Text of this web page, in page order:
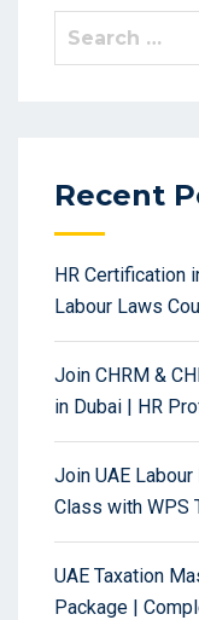
Search
Recent
HR Certification
Labour Laws
Join CHRM &
in Dubai | HR
Join UAE
Class with WPS
UAE Taxation
Package |